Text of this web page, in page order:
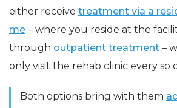
either receive treatment via a
me – where you reside at the
through outpatient treatment –
only visit the rehab clinic every so
Both options bring with them